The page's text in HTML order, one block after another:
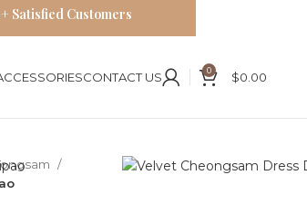
CONTACT US 0 $0.00
Satisfied Customers